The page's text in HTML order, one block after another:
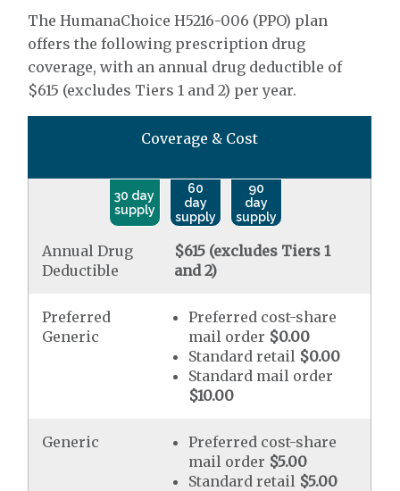
The HumanaChoice H5216-006 (PPO) plan
offers the following prescription drug
coverage, with an annual drug deductible of
$615 (excludes Tiers 1 and 2) per year.
Coverage & Cost
30 day
supply
60
day
supply
90
day
supply
Annual Drug
Deductible
$615 (excludes Tiers 1
and 2)
Preferred
Generic
Preferred cost-share
mail order $0.00
Standard retail $0.00
Standard mail order
$10.00
Generic
Preferred cost-share
mail order $5.00
Standard retail $5.00